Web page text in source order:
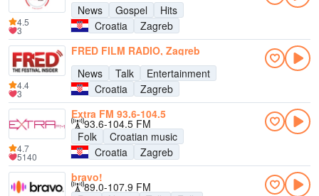
News
Gospel
Hits
Croatia
Zagreb
4.5
3
FRED FILM RADIO, Zagreb
News
Talk
Entertainment
Croatia
Zagreb
4.4
3
Extra FM 93.6-104.5
93.6-104.5 FM
Folk
Croatian music
Croatia
Zagreb
4.7
5140
bravo!
89.0-107.9 FM